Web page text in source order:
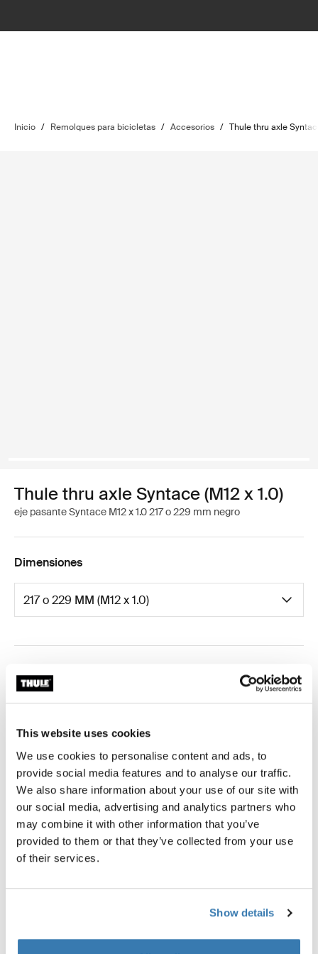
This website uses cookies
We use cookies to personalise content and ads, to
provide social media features and to analyse our traffic.
We also share information about your use of our site with
our social media, advertising and analytics partners who
may combine it with other information that you’ve
provided to them or that they’ve collected from your use
of their services.
Show details
Inicio / Remolques para bicicletas / Accesorios / Thule thru axle
Thule thru axle Syntace (M12 x 1.0)
eje pasante Syntace M12 x 1.0 217 o 229 mm negro
Dimensiones
black
Encontrar en tienda
Adaptador para bicicletas con eje trasero Syntace de